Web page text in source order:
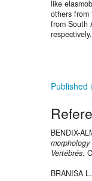
like
others
from South
respectively.
Published
BENDIX-
Vertébrés.
BRANISA